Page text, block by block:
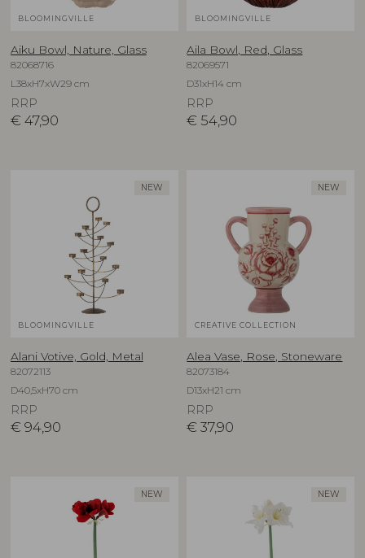
BLOOMINGVILLE
Aiku Bowl, Nature, Glass
82068716
L38xH7xW29 cm
RRP
€ 47,90
BLOOMINGVILLE
Aila Bowl, Red, Glass
82069571
D31xH14 cm
RRP
€ 54,90
NEW
BLOOMINGVILLE
Alani Votive, Gold, Metal
82072113
D40,5xH70 cm
RRP
€ 94,90
NEW
CREATIVE COLLECTION
Alea Vase, Rose, Stoneware
82073184
D13xH21 cm
RRP
€ 37,90
NEW NEW